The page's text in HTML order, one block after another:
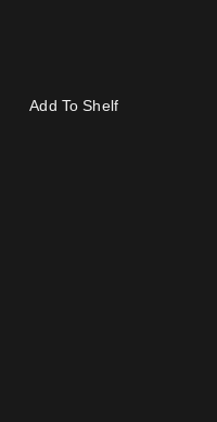
Add To Shelf